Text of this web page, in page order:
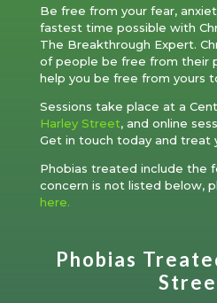
Be free from your fear,
fastest time possible with
The Breakthrough Expert.
of people be free from their
help you be free from yours
Sessions take place at a
Harley Street, and online
Get in touch today and treat
Phobias treated include the
concern is not listed below,
here.
Phobias